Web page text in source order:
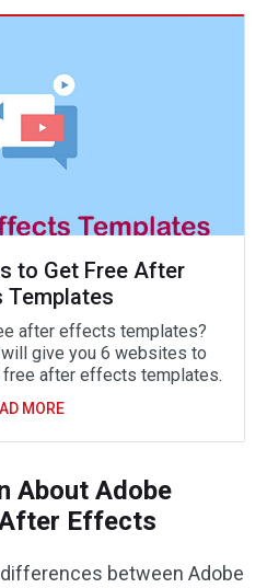
to Get Free After
Templates
after effects templates?
will give you 6 websites to
after effects templates.
MORE
About Adobe
Effects
between Adobe